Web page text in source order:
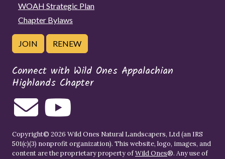
WOAH Strategic Plan
Chapter Bylaws
JOIN RENEW
Connect with Wild Ones Appalachian
Highlands Chapter
Copyright© 2026 Wild Ones Natural Landscapers, Ltd (an IRS
501(c)(3) nonprofit organization). This website, logo, images, and
content are the proprietary property ofWild Ones®. Any use of